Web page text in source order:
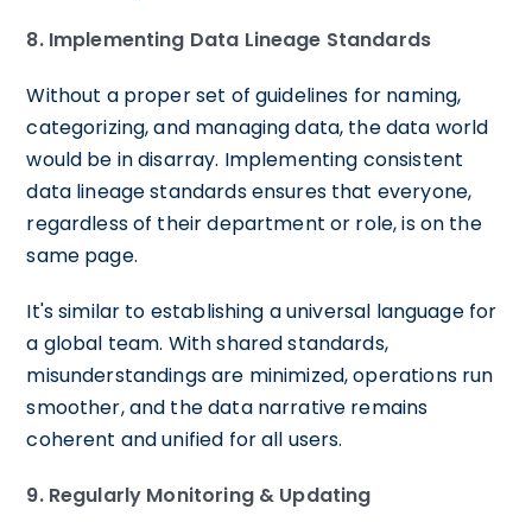
8. Implementing Data Lineage Standards
Without a proper set of guidelines for naming,
categorizing, and managing data, the data world
would be in disarray. Implementing consistent
data lineage standards ensures that everyone,
regardless of their department or role, is on the
same page.
It's similar to establishing a universal language for
a global team. With shared standards,
misunderstandings are minimized, operations run
smoother, and the data narrative remains
coherent and unified for all users.
9. Regularly Monitoring & Updating